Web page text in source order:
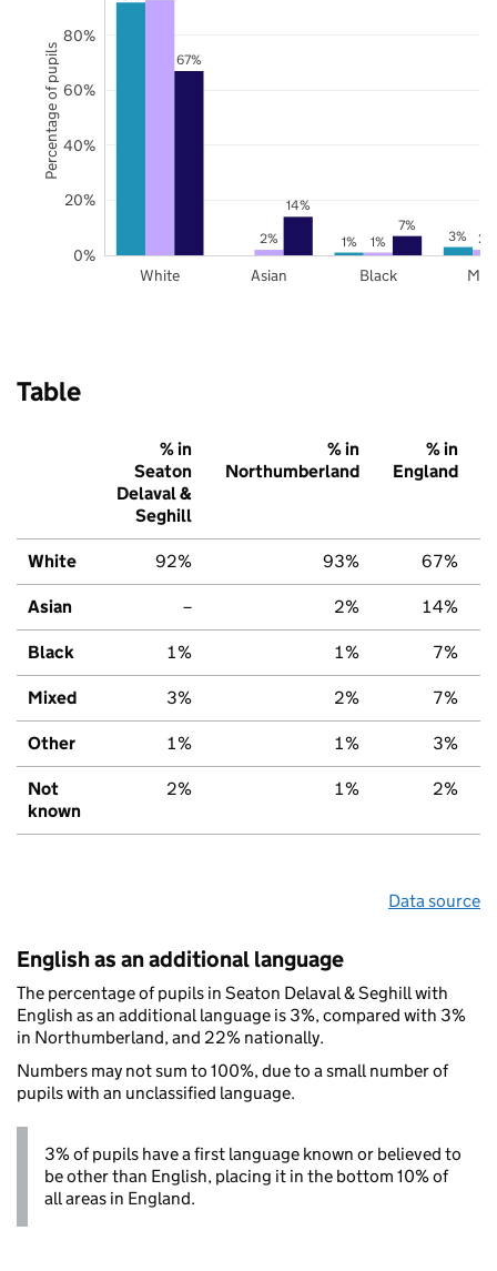
1% 3%
2% 1% 2%
67%
14%
7%
White Asian Black
0%
20%
40%
60%
80%
Percentage of pupils
Table
% in
Seaton
Delaval &
Seghill
% in
Northumberland
% in
England
White 92% 93% 67%
Asian – 2% 14%
Black 1% 1% 7%
Mixed 3% 2% 7%
Other 1% 1% 3%
Not
known
2% 1% 2%
Data source
English as an additional language
The percentage of pupils in Seaton Delaval & Seghill with
English as an additional language is 3%, compared with 3%
in Northumberland, and 22% nationally.
Numbers may not sum to 100%, due to a small number of
pupils with an unclassified language.
3% of pupils have a first language known or believed to
be other than English, placing it in the bottom 10% of
all areas in England.